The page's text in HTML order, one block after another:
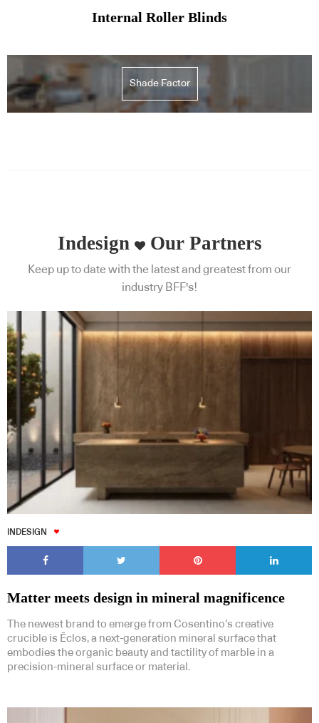
Internal Roller Blinds
Shade Factor
Indesign Our Partners
Keep up to date with the latest and greatest from our
industry BFF's!
INDESIGN
Matter meets design in mineral magnificence
The newest brand to emerge from Cosentino’s creative
crucible is Ēclos, a next-generation mineral surface that
embodies the organic beauty and tactility of marble in a
precision-mineral surface or material.